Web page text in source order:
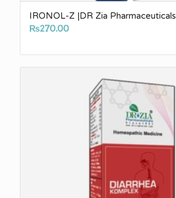
IRONOL-Z |DR Zia Pharmaceuticals
₨270.00